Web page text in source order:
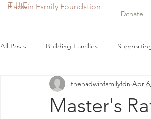
Hadwin Family Foundation
THE
Donate
All Posts Building Families
In the News Maddy's Miracle Grant
Master's
thehadwinfamilyfdn Apr